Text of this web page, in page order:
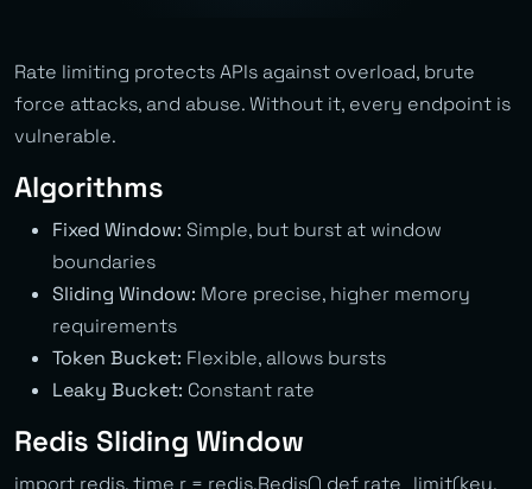
Rate limiting protects APIs against overload, brute
force attacks, and abuse. Without it, every endpoint is
vulnerable.
Algorithms
Fixed Window: Simple, but burst at window
boundaries
Sliding Window: More precise, higher memory
requirements
Token Bucket: Flexible, allows bursts
Leaky Bucket: Constant rate
Redis Sliding Window
import redis, time r = redis.Redis() def rate_limit(key,